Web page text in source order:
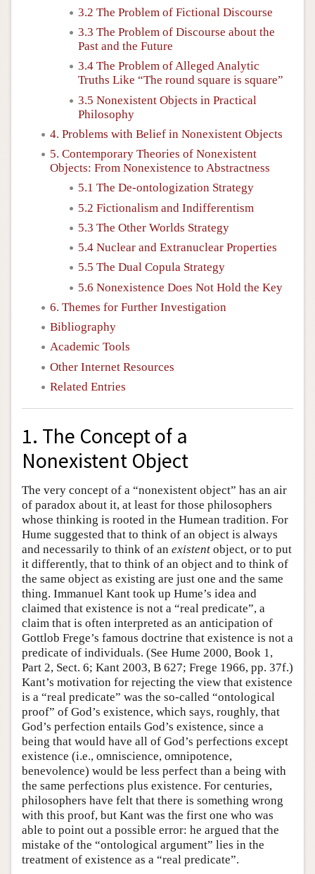
3.2 The Problem of Fictional Discourse
3.3 The Problem of Discourse about the
Past and the Future
3.4 The Problem of Alleged Analytic
Truths Like “The round square is square”
3.5 Nonexistent Objects in Practical
Philosophy
4. Problems with Belief in Nonexistent Objects
5. Contemporary Theories of Nonexistent
Objects: From Nonexistence to Abstractness
5.1 The De-ontologization Strategy
5.2 Fictionalism and Indifferentism
5.3 The Other Worlds Strategy
5.4 Nuclear and Extranuclear Properties
5.5 The Dual Copula Strategy
5.6 Nonexistence Does Not Hold the Key
6. Themes for Further Investigation
Bibliography
Academic Tools
Other Internet Resources
Related Entries
1. The Concept of a
Nonexistent Object
The very concept of a “nonexistent object” has an air
of paradox about it, at least for those philosophers
whose thinking is rooted in the Humean tradition. For
Hume suggested that to think of an object is always
and necessarily to think of an existent object, or to put
it differently, that to think of an object and to think of
the same object as existing are just one and the same
thing. Immanuel Kant took up Hume’s idea and
claimed that existence is not a “real predicate”, a
claim that is often interpreted as an anticipation of
Gottlob Frege’s famous doctrine that existence is not a
predicate of individuals. (See Hume 2000, Book 1,
Part 2, Sect. 6; Kant 2003, B 627; Frege 1966, pp. 37f.)
Kant’s motivation for rejecting the view that existence
is a “real predicate” was the so-called “ontological
proof” of God’s existence, which says, roughly, that
God’s perfection entails God’s existence, since a
being that would have all of God’s perfections except
existence (i.e., omniscience, omnipotence,
benevolence) would be less perfect than a being with
the same perfections plus existence. For centuries,
philosophers have felt that there is something wrong
with this proof, but Kant was the first one who was
able to point out a possible error: he argued that the
mistake of the “ontological argument” lies in the
treatment of existence as a “real predicate”.